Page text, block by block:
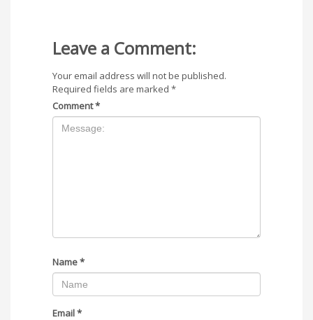
Leave a Comment:
Your email address will not be published.
Required fields are marked *
Comment*
Name*
Email*